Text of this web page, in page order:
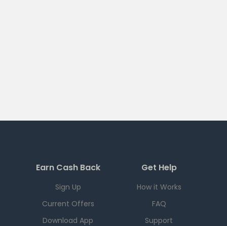
Earn Cash Back
Sign Up
Current Offers
Download App
Get Help
How it Works
FAQ
Support